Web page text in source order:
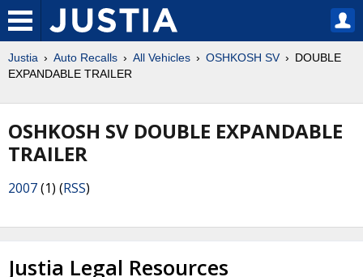
Justia Auto Recalls All Vehicles OSHKOSH SV
DOUBLE
EXPANDABLE TRAILER
OSHKOSH SV DOUBLE EXPANDABLE
TRAILER
2007(1) (RSS)
Justia Legal Resources